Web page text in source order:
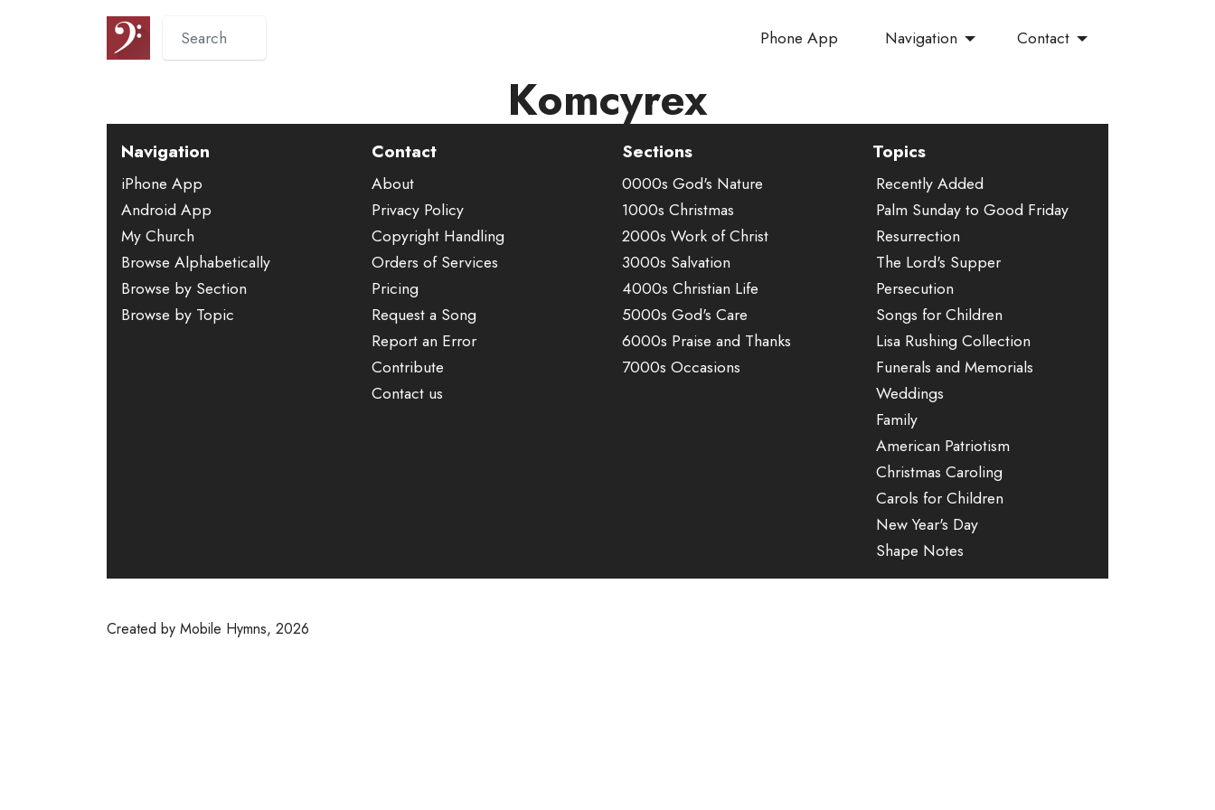
Phone App Navigation Contact
Komcyrex
Navigation
iPhone App
Android App
My Church
Browse Alphabetically
Browse by Section
Browse by Topic
Contact
About
Privacy Policy
Copyright Handling
Orders of Services
Pricing
Request a Song
Report an Error
Contribute
Contact us
Sections
0000s God's Nature
1000s Christmas
2000s Work of Christ
3000s Salvation
4000s Christian Life
5000s God's Care
6000s Praise and Thanks
7000s Occasions
Topics
Recently Added
Palm Sunday to Good Friday
Resurrection
The Lord's Supper
Persecution
Songs for Children
Lisa Rushing Collection
Funerals and Memorials
Weddings
Family
American Patriotism
Christmas Caroling
Carols for Children
New Year's Day
Shape Notes
Created by Mobile Hymns, 2026